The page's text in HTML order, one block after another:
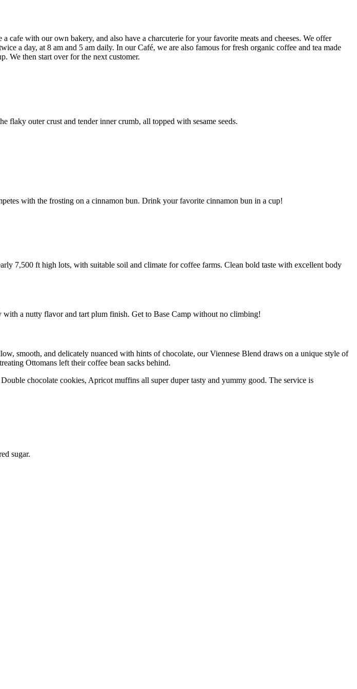
cafe with our own bakery, and also have a charcuterie for your favorite meats and cheeses. We offer
a day, at 8 am and 5 am daily. In our Café, we are also famous for fresh organic coffee and tea made
We then start over for the next customer.
flaky outer crust and tender inner crumb, all topped with sesame seeds.
with the frosting on a cinnamon bun. Drink your favorite cinnamon bun in a cup!
7,500 ft high lots, with suitable soil and climate for coffee farms. Clean bold taste with excellent body
with a nutty flavor and tart plum finish. Get to Base Camp without no climbing!
smooth, and delicately nuanced with hints of chocolate, our Viennese Blend draws on a unique style of
Ottomans left their coffee bean sacks behind.
chocolate cookies, Apricot muffins all super duper tasty and yummy good. The service is
sugar.